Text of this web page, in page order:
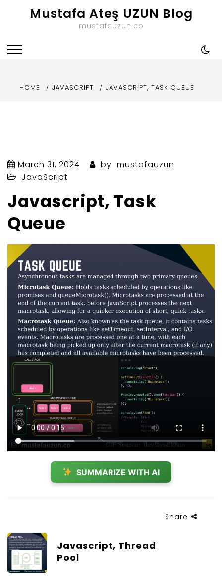
Mustafa Ateş UZUN Blog
mustafauzun.co
HOME JAVASCRIPT JAVASCRIPT, TASK QUEUE
March 31, 2024 by mustafauzun
JavaScript
Javascript, Task
Queue
SUMMARIZE WITH AI
Share
Javascript, Thread
Pool